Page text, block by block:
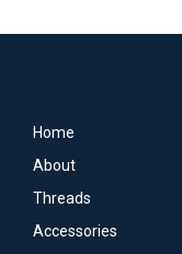
Home
About
Threads
Accessories